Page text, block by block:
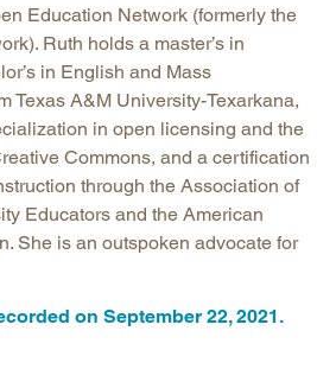
Education Network (formerly the
Ruth holds a master’s in
in English and Mass
Texas A&M University-Texarkana,
in open licensing and the
Commons, and a certification
through the Association of
Educators and the American
She is an outspoken advocate for
on September 22, 2021.